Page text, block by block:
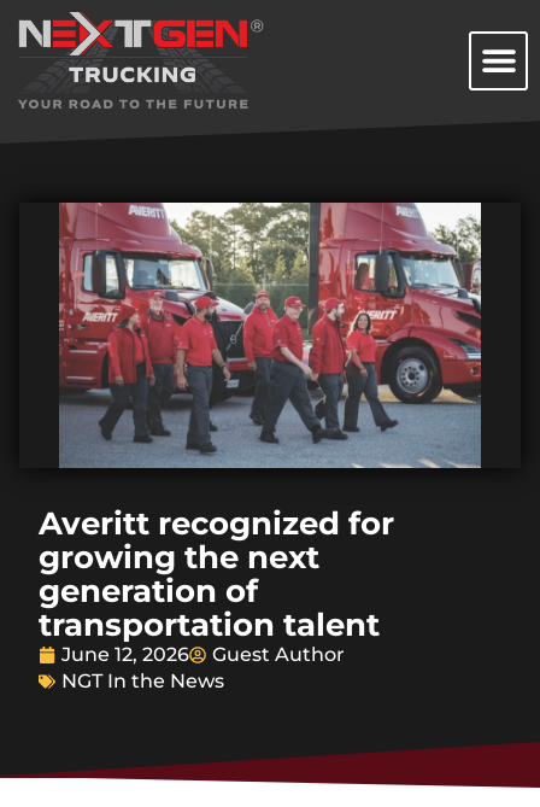
Averitt recognized for
growing the next
generation of
transportation talent
June 12, 2026
Guest Author
NGT In the News